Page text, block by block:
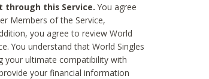
through this Service. You agree
Members of the Service,
you agree to review World
You understand that World Singles
your ultimate compatibility with
your financial information